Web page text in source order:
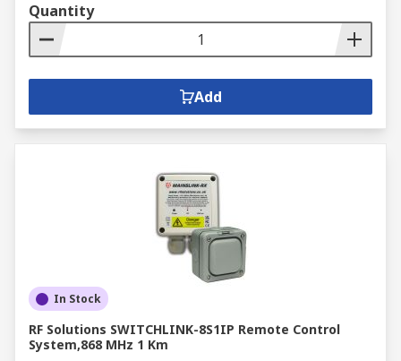
Quantity
Add
In Stock
RF Solutions SWITCHLINK-8S1IP Remote Control
System,868 MHz 1 Km